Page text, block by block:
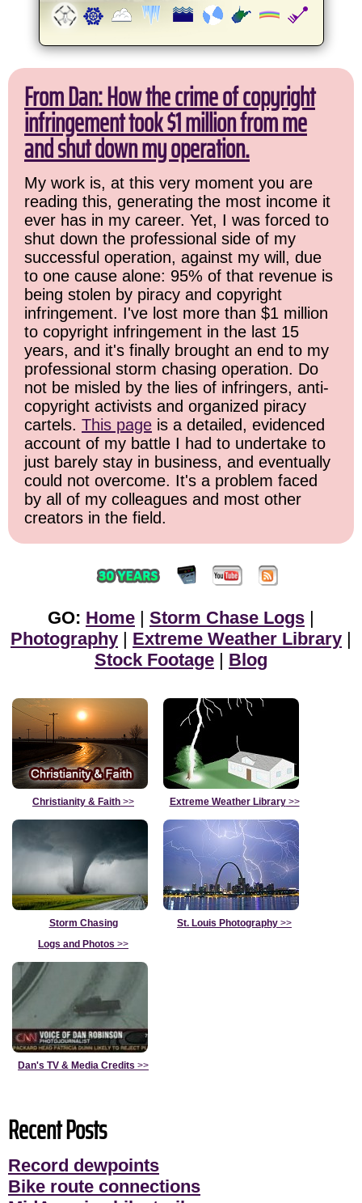
From Dan: How the crime of copyright
infringement took $1 million from me
and shut down my operation.
My work is, at this very moment you are
reading this, generating the most income it
ever has in my career. Yet, I was forced to
shut down the professional side of my
successful operation, against my will, due
to one cause alone: 95% of that revenue is
being stolen by piracy and copyright
infringement. I've lost more than $1 million
to copyright infringement in the last 15
years, and it's finally brought an end to my
professional storm chasing operation. Do
not be misled by the lies of infringers, anti-
copyright activists and organized piracy
cartels. This page is a detailed, evidenced
account of my battle I had to undertake to
just barely stay in business, and eventually
could not overcome. It's a problem faced
by all of my colleagues and most other
creators in the field.
GO: Home | Storm Chase Logs |
Photography | Extreme Weather Library |
Stock Footage | Blog
Christianity & Faith >> Extreme Weather Library>>
Storm Chasing
Logs and Photos >>
St. Louis Photography >>
Dan's TV & Media Credits >>
Recent Posts
Record dewpoints
Bike route connections